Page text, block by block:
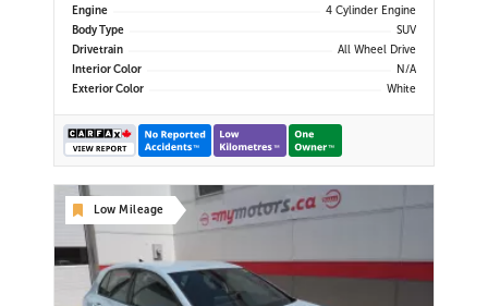
Engine
4 Cylinder Engine
Body Type
SUV
Drivetrain
All Wheel Drive
Interior Color
N/A
Exterior Color
White
Low Mileage